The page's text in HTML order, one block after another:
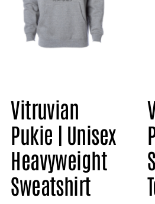
Vitruvian
Pukie | Unisex
Heavyweight
Sweatshirt